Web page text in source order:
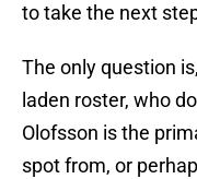
to take the next
The only question
laden roster, who
Olofsson is the
spot from, or